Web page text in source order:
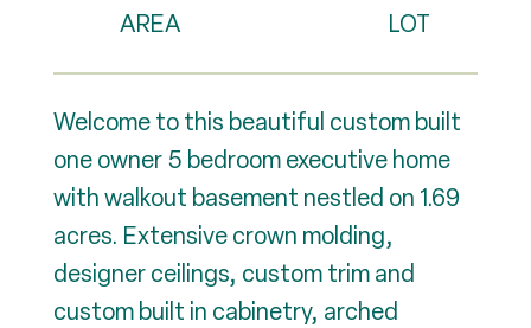
Welcome to this beautiful custom built
one owner 5 bedroom executive home
with walkout basement nestled on 1.69
acres. Extensive crown molding,
designer ceilings, custom trim and
custom built in cabinetry, arched